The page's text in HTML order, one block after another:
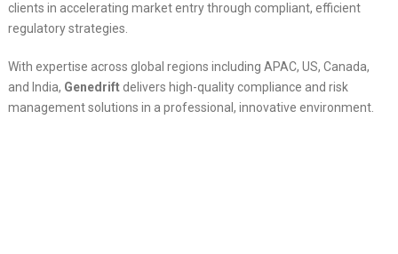
clients in accelerating market entry through compliant, efficient
regulatory strategies.
With expertise across global regions including APAC, US, Canada,
and India, Genedrift delivers high-quality compliance and risk
management solutions in a professional, innovative environment.